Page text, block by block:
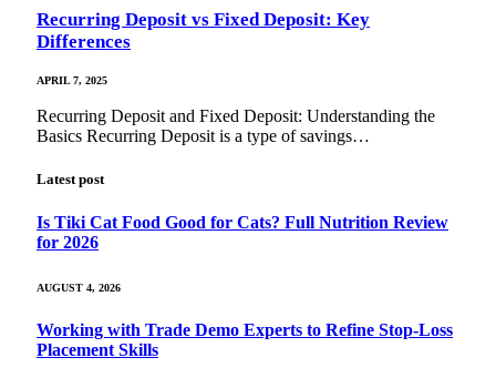
Recurring Deposit vs Fixed Deposit: Key
Differences
APRIL 7, 2025
Recurring Deposit and Fixed Deposit: Understanding the
Basics Recurring Deposit is a type of savings…
Latest post
Is Tiki Cat Food Good for Cats? Full Nutrition Review
for 2026
AUGUST 4, 2026
Working with Trade Demo Experts to Refine Stop-Loss
Placement Skills